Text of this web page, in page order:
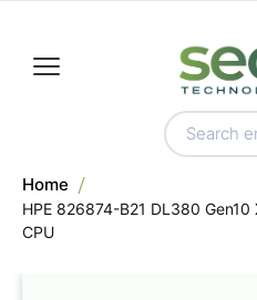
Home
HPE 826874-B21 DL380
CPU